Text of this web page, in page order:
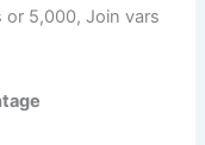
or 5,000, Join vars